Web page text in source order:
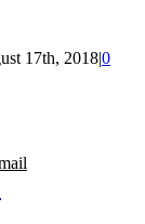
17th, 2018|0